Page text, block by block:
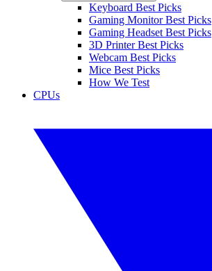
Keyboard Best Picks
Gaming Monitor Best Picks
Gaming Headset Best Picks
3D Printer Best Picks
Webcam Best Picks
Mice Best Picks
How We Test
CPUs